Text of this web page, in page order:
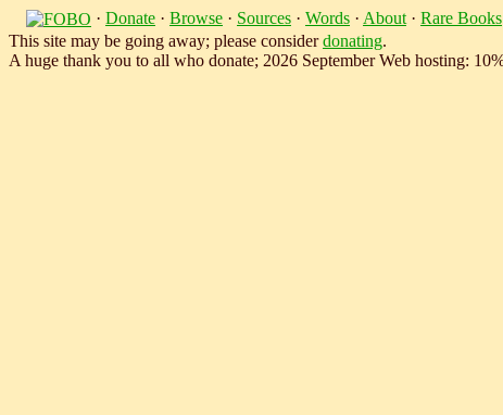
· Donate · Browse · Sources · Words · About · Rare Books
This site may be going away; please considerdonating.
A huge thank you to all who donate; 2026 September Web hosting: